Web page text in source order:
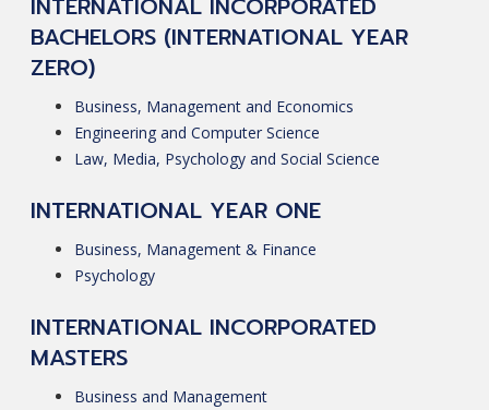
BACHELORS (INTERNATIONAL YEAR
ZERO)
Business, Management and Economics
Engineering and Computer Science
Law, Media, Psychology and Social Science
INTERNATIONAL YEAR ONE
Business, Management & Finance
Psychology
INTERNATIONAL INCORPORATED
MASTERS
Business and Management